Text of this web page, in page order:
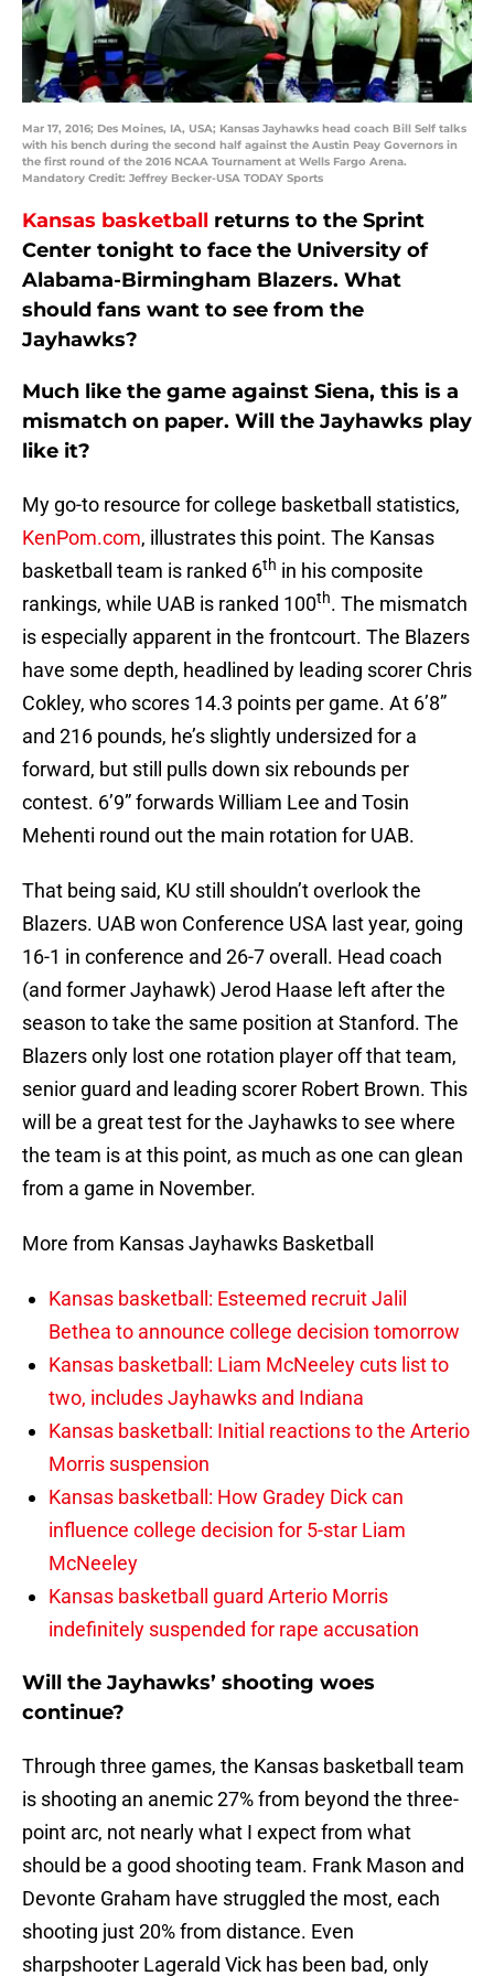
Mar 17, 2016; Des Moines, IA, USA; Kansas Jayhawks head coach Bill Self talks
with his bench during the second half against the Austin Peay Governors in
the first round of the 2016 NCAA Tournament at Wells Fargo Arena.
Mandatory Credit: Jeffrey Becker-USA TODAY Sports
Kansas basketball returns to the Sprint
Center tonight to face the University of
Alabama-Birmingham Blazers. What
should fans want to see from the
Jayhawks?
Much like the game against Siena, this is a
mismatch on paper. Will the Jayhawks play
like it?
My go-to resource for college basketball statistics,
KenPom.com, illustrates this point. The Kansas
basketball team is ranked 6th in his composite
rankings, while UAB is ranked 100th. The mismatch
is especially apparent in the frontcourt. The Blazers
have some depth, headlined by leading scorer Chris
Cokley, who scores 14.3 points per game. At 6’8”
and 216 pounds, he’s slightly undersized for a
forward, but still pulls down six rebounds per
contest. 6’9” forwards William Lee and Tosin
Mehenti round out the main rotation for UAB.
That being said, KU still shouldn’t overlook the
Blazers. UAB won Conference USA last year, going
16-1 in conference and 26-7 overall. Head coach
(and former Jayhawk) Jerod Haase left after the
season to take the same position at Stanford. The
Blazers only lost one rotation player off that team,
senior guard and leading scorer Robert Brown. This
will be a great test for the Jayhawks to see where
the team is at this point, as much as one can glean
from a game in November.
More from Kansas Jayhawks Basketball
Kansas basketball: Esteemed recruit Jalil
Bethea to announce college decision tomorrow
Kansas basketball: Liam McNeeley cuts list to
two, includes Jayhawks and Indiana
Kansas basketball: Initial reactions to the Arterio
Morris suspension
Kansas basketball: How Gradey Dick can
influence college decision for 5-star Liam
McNeeley
Kansas basketball guard Arterio Morris
indefinitely suspended for rape accusation
Will the Jayhawks’ shooting woes
continue?
Through three games, the Kansas basketball team
is shooting an anemic 27% from beyond the three-
point arc, not nearly what I expect from what
should be a good shooting team. Frank Mason and
Devonte Graham have struggled the most, each
shooting just 20% from distance. Even
sharpshooter Lagerald Vick has been bad, only